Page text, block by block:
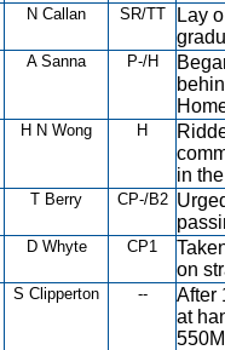
N Callan SR/TT
Lay
A Sanna P-/H
H N Wong H
in
T Berry CP-/B2
D Whyte CP1
on
S Clipperton --
After
at